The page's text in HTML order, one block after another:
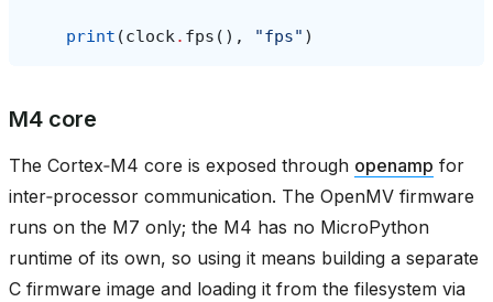
print (clock. fps (), "fps" )
M4 core
The Cortex‑M4 core is exposed through openamp for
inter‑processor communication. The OpenMV firmware
runs on the M7 only; the M4 has no MicroPython
runtime of its own, so using it means building a separate
C firmware image and loading it from the filesystem via